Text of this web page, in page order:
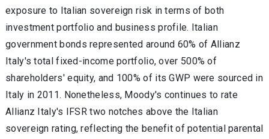
exposure to Italian sovereign risk in terms of both
investment portfolio and business profile. Italian
government bonds represented around 60% of Allianz
Italy's total fixed-income portfolio, over 500% of
shareholders' equity, and 100% of its GWP were sourced in
Italy in 2011. Nonetheless, Moody's continues to rate
Allianz Italy's IFSR two notches above the Italian
sovereign rating, reflecting the benefit of potential parental